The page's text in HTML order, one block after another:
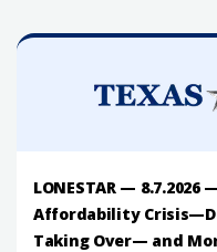
LONESTAR —
Affordability
Taking Over— and